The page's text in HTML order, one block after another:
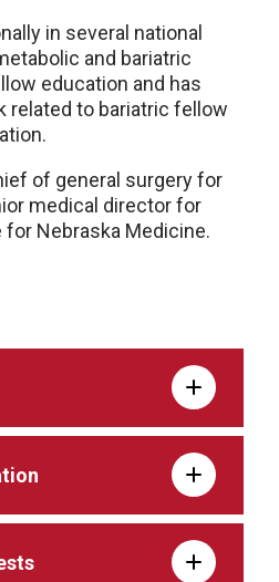
in several national
and bariatric
education and has
related to bariatric fellow
of general surgery for
medical director for
Nebraska Medicine.